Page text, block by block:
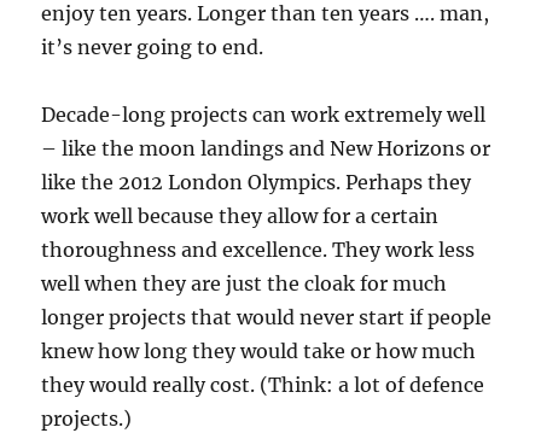
enjoy ten years. Longer than ten years …. man,
it’s never going to end.
Decade-long projects can work extremely well
– like the moon landings and New Horizons or
like the 2012 London Olympics. Perhaps they
work well because they allow for a certain
thoroughness and excellence. They work less
well when they are just the cloak for much
longer projects that would never start if people
knew how long they would take or how much
they would really cost. (Think: a lot of defence
projects.)